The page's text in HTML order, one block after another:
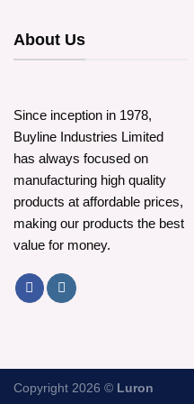
About Us
Since inception in 1978,
Buyline Industries Limited
has always focused on
manufacturing high quality
products at affordable prices,
making our products the best
value for money.
Copyright 2026 © Luron